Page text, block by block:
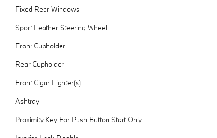
Fixed Rear Windows
Sport Leather Steering Wheel
Front Cupholder
Rear Cupholder
Front Cigar Lighter(s)
Ashtray
Proximity Key For Push Button Start Only